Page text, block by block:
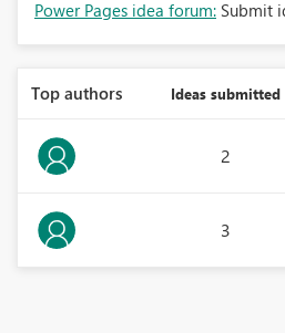
Power Pages idea forum: Submit
Top authors Ideas submitted
2
3